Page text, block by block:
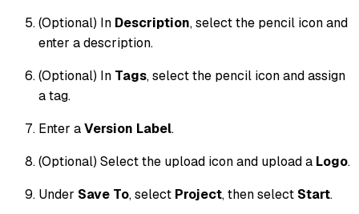
(Optional) In Description, select the pencil icon and
enter a description.
(Optional) In Tags, select the pencil icon and assign
a tag.
Enter aVersion Label.
(Optional) Select the upload icon and upload a Logo.
Under Save To, select Project, then select Start.